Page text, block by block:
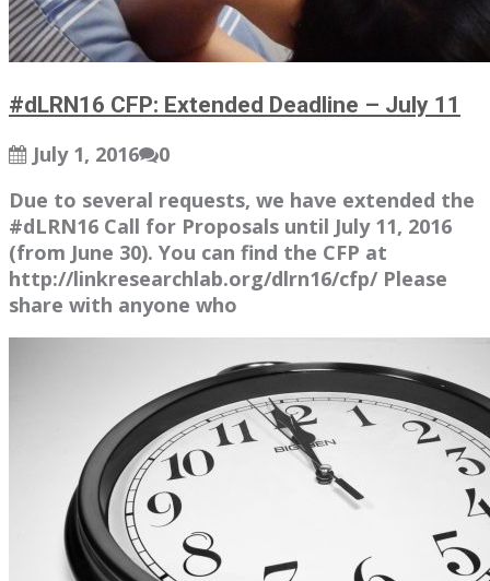
#dLRN16 CFP: Extended Deadline – July 11
July 1, 2016
0
Due to several requests, we have extended the
#dLRN16 Call for Proposals until July 11, 2016
(from June 30). You can find the CFP at
http://linkresearchlab.org/dlrn16/cfp/ Please
share with anyone who